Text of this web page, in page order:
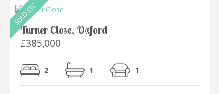
Turner Close, Oxford
£385,000
2 1 1